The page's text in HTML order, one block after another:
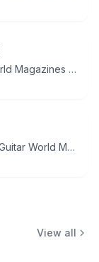
Guitar World Magazines 1991 Year-Lot of 7 Issues
Lot Of 10 Guitar World Magazines assorted From 2022 Steve Vai 80's issue ++
View all